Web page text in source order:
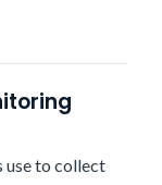
use to collect